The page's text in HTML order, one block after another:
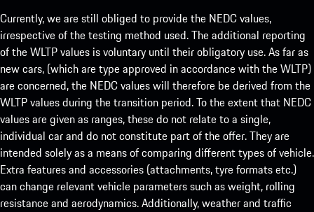
Currently, we are still obliged to provide the NEDC values,
irrespective of the testing method used. The additional reporting
of the WLTP values is voluntary until their obligatory use. As far as
new cars, (which are type approved in accordance with the WLTP)
are concerned, the NEDC values will therefore be derived from the
WLTP values during the transition period. To the extent that NEDC
values are given as ranges, these do not relate to a single,
individual car and do not constitute part of the offer. They are
intended solely as a means of comparing different types of vehicle.
Extra features and accessories (attachments, tyre formats etc.)
can change relevant vehicle parameters such as weight, rolling
resistance and aerodynamics. Additionally, weather and traffic